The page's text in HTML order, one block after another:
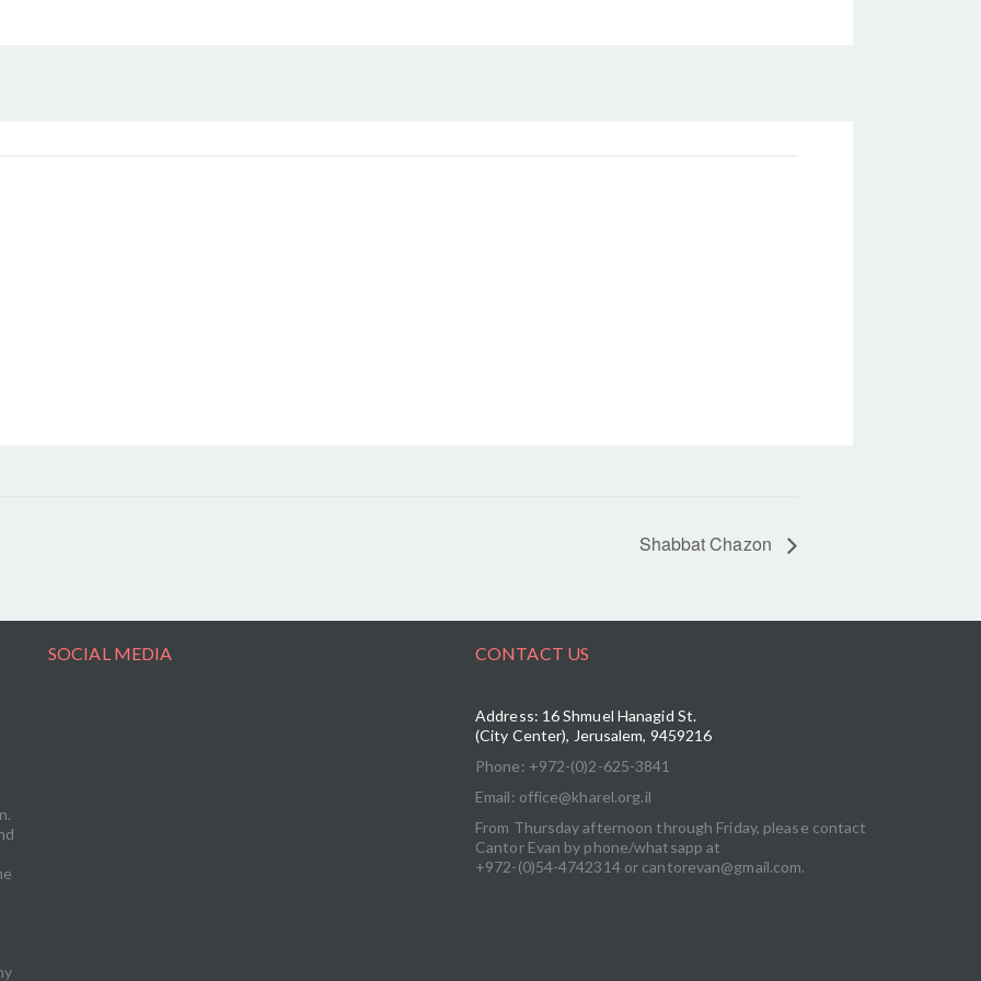
Shabbat Chazon
SOCIAL MEDIA CONTACT US
Address: 16 Shmuel Hanagid St.
(City Center), Jerusalem, 9459216
Phone: +972-(0)2-625-3841
Email: office@kharel.org.il
From Thursday afternoon through Friday, please contact
Cantor Evan by phone/whatsapp at
+972-(0)54-4742314 or cantorevan@gmail.com.